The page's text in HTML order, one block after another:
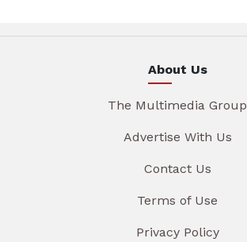
About Us
The Multimedia Group
Advertise With Us
Contact Us
Terms of Use
Privacy Policy